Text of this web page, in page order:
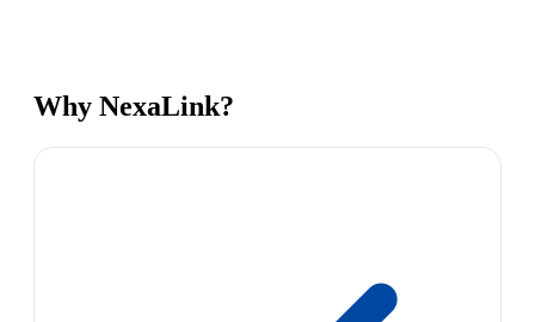
Why NexaLink?